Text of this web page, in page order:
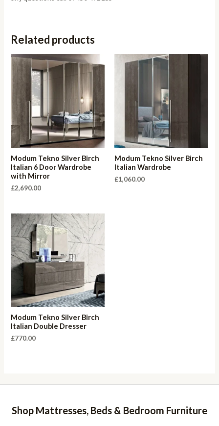
Related products
Modum Tekno Silver Birch
Italian 6 Door Wardrobe
with Mirror
£2,690.00
Modum Tekno Silver Birch
Italian Wardrobe
£1,060.00
Modum Tekno Silver Birch
Italian Double Dresser
£770.00
Shop Mattresses, Beds & Bedroom Furniture